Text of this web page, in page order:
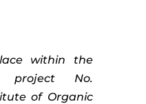
within the
project No.
of Organic